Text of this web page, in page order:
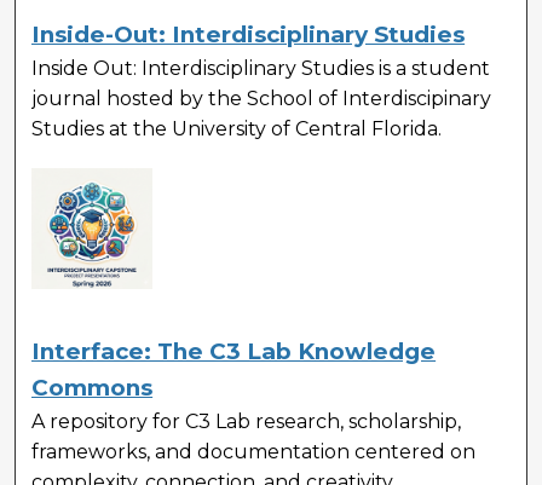
Inside-Out: Interdisciplinary Studies
Inside Out: Interdisciplinary Studies is a student
journal hosted by the School of Interdiscipinary
Studies at the University of Central Florida.
Interface: The C3 Lab Knowledge
Commons
A repository for C3 Lab research, scholarship,
frameworks, and documentation centered on